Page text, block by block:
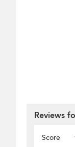
Reviews
Score